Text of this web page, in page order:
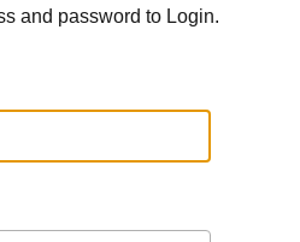
and password to Login.